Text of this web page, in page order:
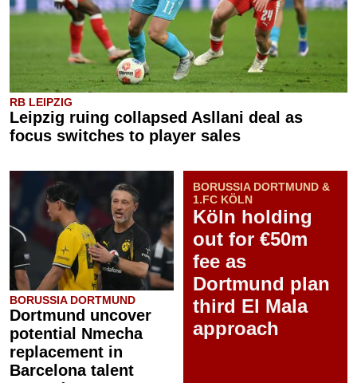
RB LEIPZIG
Leipzig ruing collapsed Asllani deal as
focus switches to player sales
BORUSSIA DORTMUND
Dortmund uncover
potential Nmecha
replacement in
Barcelona talent
BORUSSIA DORTMUND &
1.FC KÖLN
Köln holding
out for €50m
fee as
Dortmund plan
third El Mala
approach